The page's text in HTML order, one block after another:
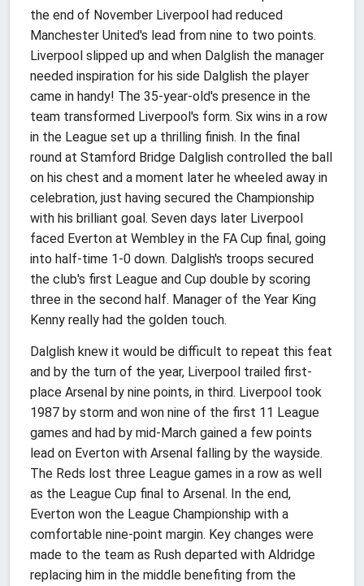
the end of November Liverpool had reduced
Manchester United's lead from nine to two points.
Liverpool slipped up and when Dalglish the manager
needed inspiration for his side Dalglish the player
came in handy! The 35-year-old's presence in the
team transformed Liverpool's form. Six wins in a row
in the League set up a thrilling finish. In the final
round at Stamford Bridge Dalglish controlled the ball
on his chest and a moment later he wheeled away in
celebration, just having secured the Championship
with his brilliant goal. Seven days later Liverpool
faced Everton at Wembley in the FA Cup final, going
into half-time 1-0 down. Dalglish's troops secured
the club's first League and Cup double by scoring
three in the second half. Manager of the Year King
Kenny really had the golden touch.
Dalglish knew it would be difficult to repeat this feat
and by the turn of the year, Liverpool trailed first-
place Arsenal by nine points, in third. Liverpool took
1987 by storm and won nine of the first 11 League
games and had by mid-March gained a few points
lead on Everton with Arsenal falling by the wayside.
The Reds lost three League games in a row as well
as the League Cup final to Arsenal. In the end,
Everton won the League Championship with a
comfortable nine-point margin. Key changes were
made to the team as Rush departed with Aldridge
replacing him in the middle benefiting from the